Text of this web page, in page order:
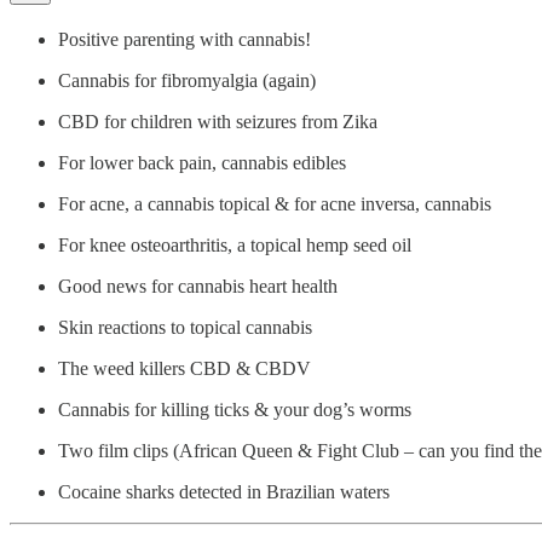
Positive parenting with cannabis!
Cannabis for fibromyalgia (again)
CBD for children with seizures from Zika
For lower back pain, cannabis edibles
For acne, a cannabis topical & for acne inversa, cannabis
For knee osteoarthritis, a topical hemp seed oil
Good news for cannabis heart health
Skin reactions to topical cannabis
The weed killers CBD & CBDV
Cannabis for killing ticks & your dog’s worms
Two film clips (African Queen & Fight Club – can you find
Cocaine sharks detected in Brazilian waters